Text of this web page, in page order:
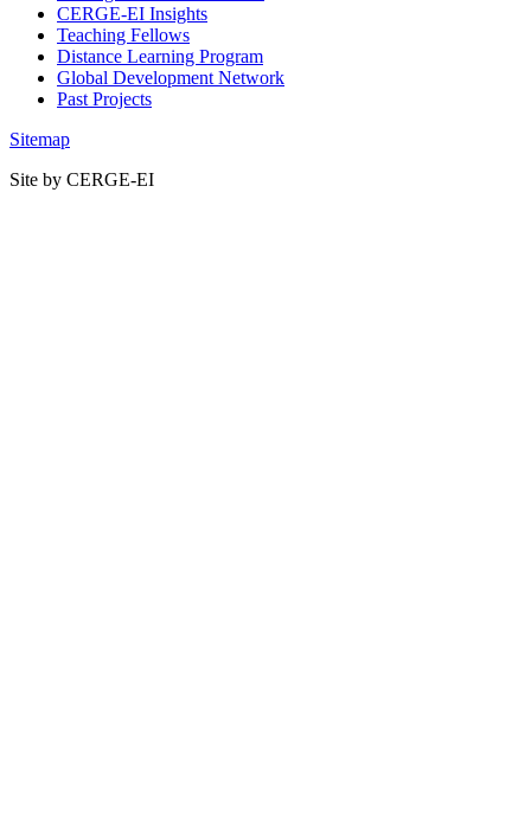
CERGE-EI Insights
Teaching Fellows
Distance Learning Program
Global Development Network
Past Projects
Sitemap
Site by CERGE-EI